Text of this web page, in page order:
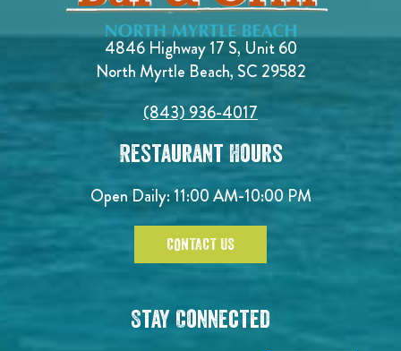
4846 Highway 17 S, Unit 60
North Myrtle Beach, SC 29582
(843) 936-4017
Restaurant Hours
Open Daily:11:00 AM-10:00 PM
CONTACT US
Stay Connected